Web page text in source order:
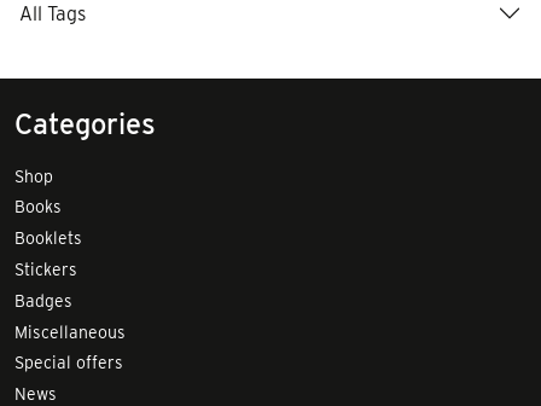
All Tags
Categories
Shop
Books
Booklets
Stickers
Badges
Miscellaneous
Special offers
News